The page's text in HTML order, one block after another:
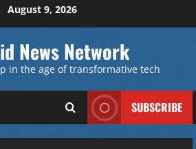
August 9, 2026
News Network
in the age of transformative tech
SUBSCRIBE